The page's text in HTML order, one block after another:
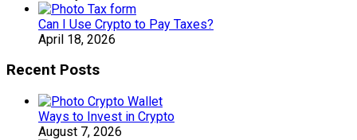
Can I Use Crypto to Pay Taxes?
April 18, 2026
Recent Posts
Ways to Invest in Crypto
August 7, 2026